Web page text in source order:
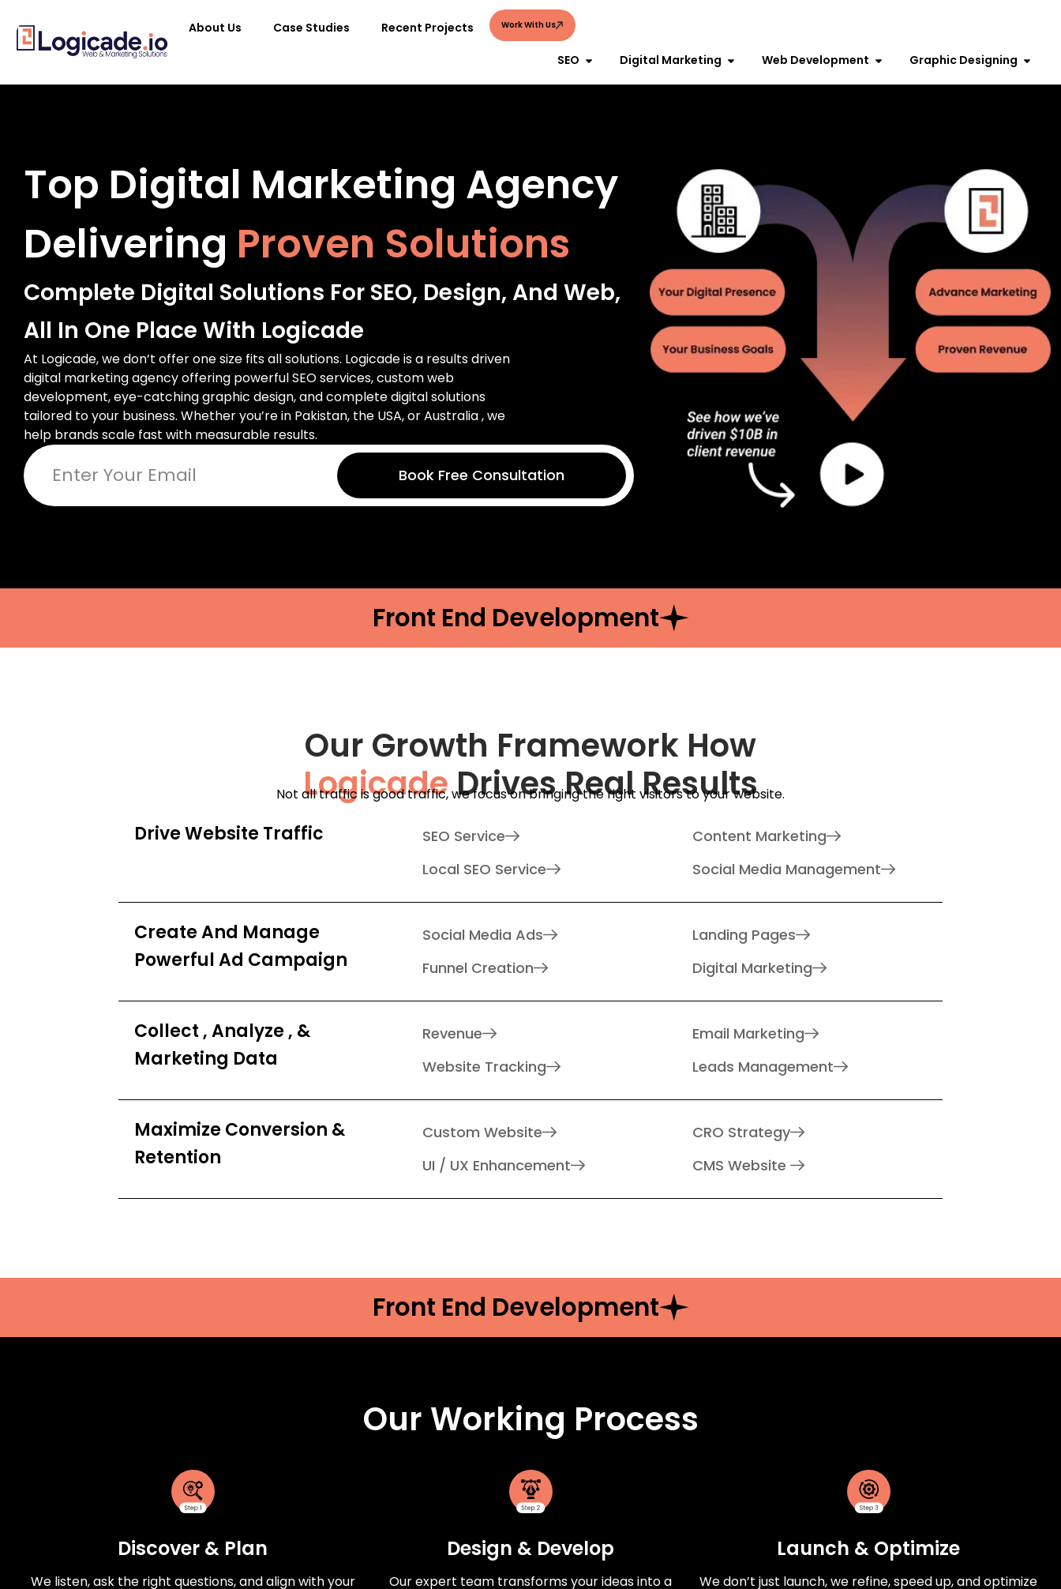
About Us Case Studies Recent Projects Work With Us
SEO Digital Marketing Web Development Graphic Designing
Top Digital Marketing Agency
Delivering Proven Solutions
Complete Digital Solutions For SEO, Design, And Web,
All In One Place With Logicade
At Logicade, we don’t offer one size fits all solutions. Logicade is a results driven
digital marketing agency offering powerful SEO services, custom web
development, eye-catching graphic design, and complete digital solutions
tailored to your business. Whether you’re in Pakistan, the USA, or Australia , we
help brands scale fast with measurable results.
Book Free Consultation
Front End Development
Our Growth Framework How
LogicadeDrives Real Results
Not all traffic is good traffic, we focus on bringing the right visitors to your website.
Drive Website Traffic
SEO Service
Local SEO Service
Content Marketing
Social Media Management
Create And Manage
Powerful Ad Campaign
Social Media Ads
Funnel Creation
Landing Pages
Digital Marketing
Collect , Analyze , &
Marketing Data
Revenue
Website Tracking
Email Marketing
Leads Management
Maximize Conversion &
Retention
Custom Website
UI / UX Enhancement
CRO Strategy
CMS Website
Front End Development
Our Working Process
Discover & Plan
We listen, ask the right questions, and align with your
Design & Develop
Our expert team transforms your ideas into a
Launch & Optimize
We don’t just launch, we refine, speed up, and optimize